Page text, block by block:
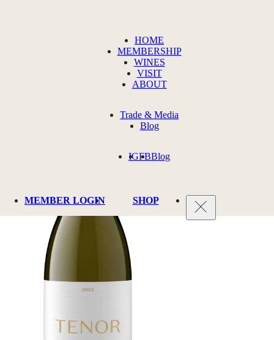
HOME
MEMBERSHIP
WINES
VISIT
ABOUT
Trade & Media
Blog
IGFBBlog
MEMBER LOGIN SHOP